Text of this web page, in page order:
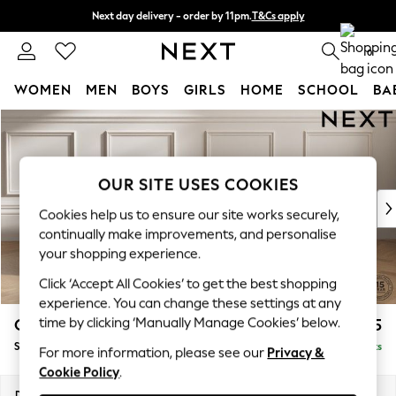
Skip to Main Content
Next day delivery - order by 11pm.T&Cs apply
Split the cost with pay in 3. Find out more 0
WOMEN MEN BOYS GIRLS HOME SCHOOL
For You
WOMEN
New In & Trending
New: This Week
Top Picks
Trending on Social
Summer Textures
Blues & Chambrays
Chocolate Brown
Linen Collection
Summer Whites
Gosford II Deep Sit £1,275
Snuggle Delivered in 8 Weeks
OUR SITE USES COOKIES
Cookies help us to ensure our site works securely,
continually make improvements, and personalise
your shopping experience.
Click ‘Accept All Cookies’ to get the best shopping
experience. You can change these settings at any
time by clicking ‘Manually Manage Cookies’ below.
For more information, please see our Privacy &
Cookie Policy.